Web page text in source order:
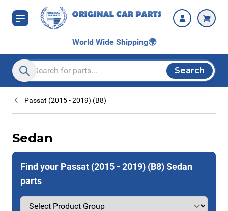
Skip to Content
World Wide Shipping🌍
Search entire store here...
Search
Passat (2015 - 2019) (B8)
Sedan
Find your Passat (2015 - 2019) (B8) Sedan
parts